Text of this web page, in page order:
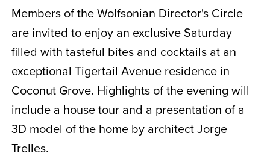
Members of the Wolfsonian Director's Circle
are invited to enjoy an exclusive Saturday
filled with tasteful bites and cocktails at an
exceptional Tigertail Avenue residence in
Coconut Grove. Highlights of the evening will
include a house tour and a presentation of a
3D model of the home by architect Jorge
Trelles.